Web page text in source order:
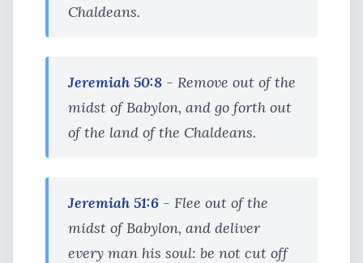
Chaldeans.
Jeremiah 50:8 - Remove out of the
midst of Babylon, and go forth out
of the land of the Chaldeans.
Jeremiah 51:6 - Flee out of the
midst of Babylon, and deliver
every man his soul: be not cut off